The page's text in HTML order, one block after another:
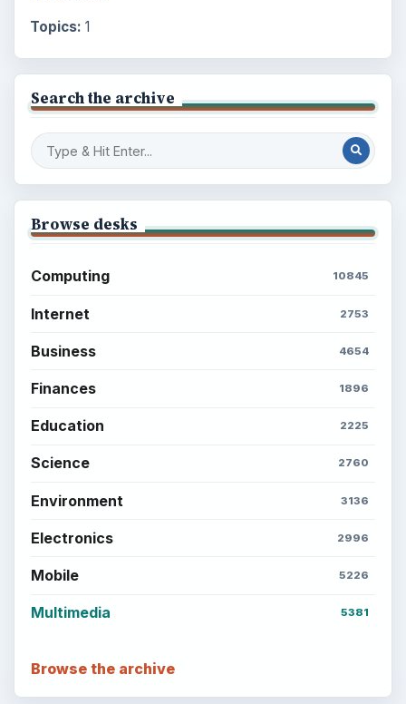
Topics: 1
Search the archive
Browse desks
Computing 10845
Internet 2753
Business 4654
Finances 1896
Education 2225
Science 2760
Environment 3136
Electronics 2996
Mobile 5226
Multimedia 5381
Browse the archive